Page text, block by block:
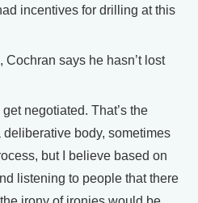
incentives for drilling at this
says he hasn’t lost
negotiated. That’s the
deliberative body, sometimes
but I believe based on
listening to people that there